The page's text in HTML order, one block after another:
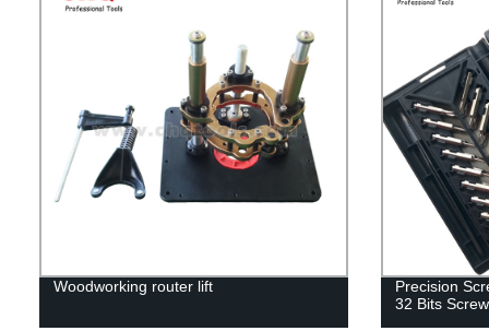
Woodworking router lift
Precision
32 Bits